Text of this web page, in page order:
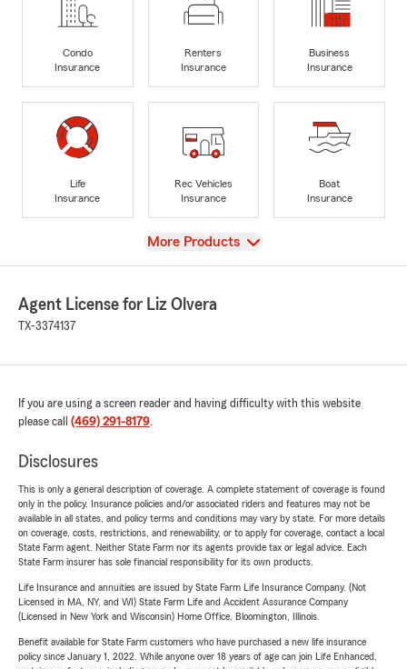
Condo
Insurance
Renters
Insurance
Business
Insurance
Life
Insurance
Rec Vehicles
Insurance
Boat
Insurance
View
More Products
Agent License for Liz Olvera
TX-3374137
If you are using a screen reader and having difficulty with this website
please call (469) 291-8179.
Disclosures
This is only a general description of coverage. A complete statement of coverage is found
only in the policy. Insurance policies and/or associated riders and features may not be
available in all states, and policy terms and conditions may vary by state. For more details
on coverage, costs, restrictions, and renewability, or to apply for coverage, contact a local
State Farm agent. Neither State Farm nor its agents provide tax or legal advice. Each
State Farm insurer has sole financial responsibility for its own products.
Life Insurance and annuities are issued by State Farm Life Insurance Company. (Not
Licensed in MA, NY, and WI) State Farm Life and Accident Assurance Company
(Licensed in New York and Wisconsin) Home Office, Bloomington, Illinois.
Benefit available for State Farm customers who have purchased a new life insurance
policy since January 1, 2022. While anyone over 18 years of age can join Life Enhanced,